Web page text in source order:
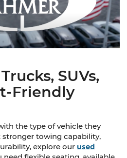
SUVs,
Friendly
the type of vehicle they
stronger towing capability,
explore our used